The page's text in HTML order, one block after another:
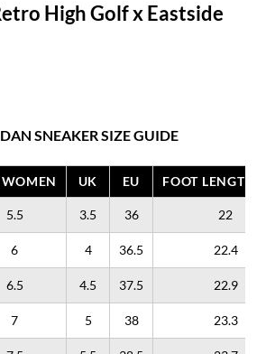
High Golf x Eastside
SNEAKER SIZE GUIDE
UK EU FOOT LENGTH
5.5 3.5 36 22
6 4 36.5 22.4
6.5 4.5 37.5 22.9
7 5 38 23.3